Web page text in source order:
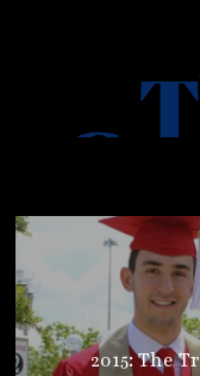
2015: The